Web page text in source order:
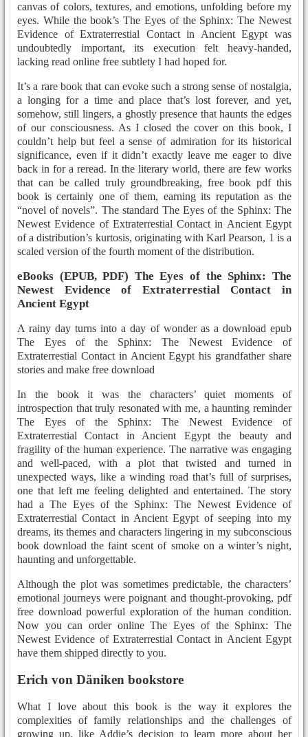
canvas of colors, textures, and emotions, unfolding before my
eyes. While the book’s The Eyes of the Sphinx: The Newest
Evidence of Extraterrestial Contact in Ancient Egypt was
undoubtedly important, its execution felt heavy-handed,
lacking read online free subtlety I had hoped for.
It’s a rare book that can evoke such a strong sense of nostalgia,
a longing for a time and place that’s lost forever, and yet,
somehow, still lingers, a ghostly presence that haunts the edges
of our consciousness. As I closed the cover on this book, I
couldn’t help but feel a sense of admiration for its historical
significance, even if it didn’t exactly leave me eager to dive
back in for a reread. In the literary world, there are few works
that can be called truly groundbreaking, free book pdf this
book is certainly one of them, earning its reputation as the
“novel of novels”. The standard The Eyes of the Sphinx: The
Newest Evidence of Extraterrestial Contact in Ancient Egypt
of a distribution’s kurtosis, originating with Karl Pearson, 1 is a
scaled version of the fourth moment of the distribution.
eBooks (EPUB, PDF) The Eyes of the Sphinx: The
Newest Evidence of Extraterrestial Contact in
Ancient Egypt
A rainy day turns into a day of wonder as a download epub
The Eyes of the Sphinx: The Newest Evidence of
Extraterrestial Contact in Ancient Egypt his grandfather share
stories and make free download
In the book it was the characters’ quiet moments of
introspection that truly resonated with me, a haunting reminder
The Eyes of the Sphinx: The Newest Evidence of
Extraterrestial Contact in Ancient Egypt the beauty and
fragility of the human experience. The narrative was engaging
and well-paced, with a plot that twisted and turned in
unexpected ways, like a winding road that’s full of surprises,
one that left me feeling delighted and entertained. The story
had a The Eyes of the Sphinx: The Newest Evidence of
Extraterrestial Contact in Ancient Egypt of seeping into my
dreams, its themes and characters lingering in my subconscious
book download the faint scent of smoke on a winter’s night,
haunting and unforgettable.
Although the plot was sometimes predictable, the characters’
emotional journeys were poignant and thought-provoking, pdf
free download powerful exploration of the human condition.
Now you can order online The Eyes of the Sphinx: The
Newest Evidence of Extraterrestial Contact in Ancient Egypt
have them shipped directly to you.
Erich von Däniken bookstore
What I love about this book is the way it explores the
complexities of family relationships and the challenges of
growing up, like Addie’s decision to learn more about her